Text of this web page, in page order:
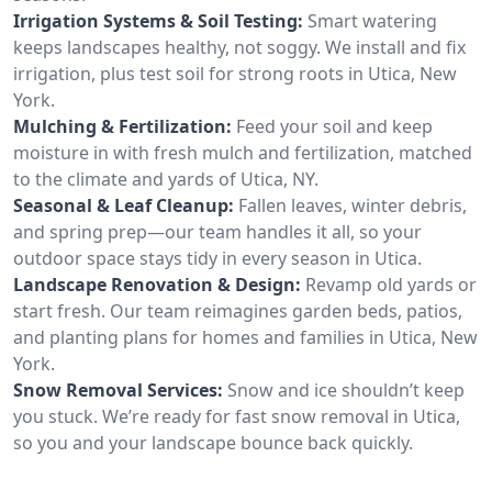
Irrigation Systems & Soil Testing: Smart watering
keeps landscapes healthy, not soggy. We install and fix
irrigation, plus test soil for strong roots in Utica, New
York.
Mulching & Fertilization: Feed your soil and keep
moisture in with fresh mulch and fertilization, matched
to the climate and yards of Utica, NY.
Seasonal & Leaf Cleanup: Fallen leaves, winter debris,
and spring prep—our team handles it all, so your
outdoor space stays tidy in every season in Utica.
Landscape Renovation & Design: Revamp old yards or
start fresh. Our team reimagines garden beds, patios,
and planting plans for homes and families in Utica, New
York.
Snow Removal Services: Snow and ice shouldn’t keep
you stuck. We’re ready for fast snow removal in Utica,
so you and your landscape bounce back quickly.